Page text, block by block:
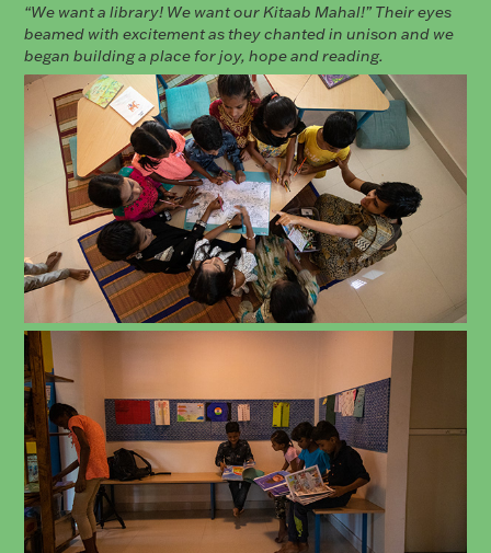
“We want a library! We want our Kitaab Mahal!” Their eyes
beamed with excitement as they chanted in unison and we
began building a place for joy, hope and reading.